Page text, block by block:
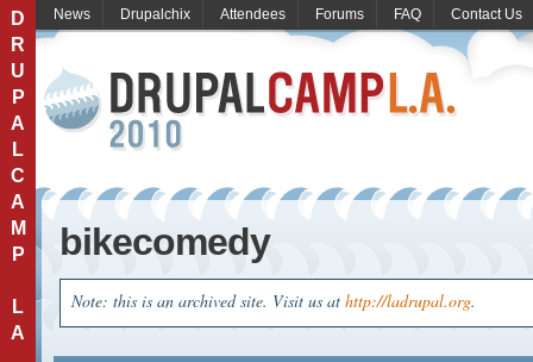
D
R
U
P
A
L
C
A
M
P
L
A
News Drupalchix Attendees Forums FAQ Contact Us
bikecomedy
Note: this is an archived site. Visit us at http://ladrupal.org.